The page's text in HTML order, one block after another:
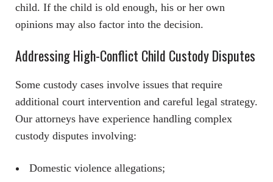
child. If the child is old enough, his or her own
opinions may also factor into the decision.
Addressing High-Conflict Child Custody Disputes
Some custody cases involve issues that require
additional court intervention and careful legal strategy.
Our attorneys have experience handling complex
custody disputes involving:
Domestic violence allegations;